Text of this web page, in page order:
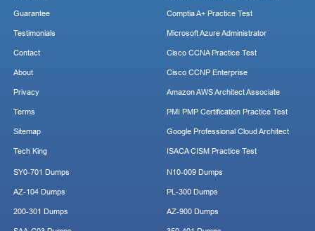
Guarantee
Testimonials
Contact
About
Privacy
Terms
Sitemap
Tech King
Comptia A+ Practice Test
Microsoft Azure Administrator
Cisco CCNA Practice Test
Cisco CCNP Enterprise
Amazon AWS Architect Associate
PMI PMP Certification Practice Test
Google Professional Cloud Architect
ISACA CISM Practice Test
SY0-701 Dumps
AZ-104 Dumps
200-301 Dumps
N10-009 Dumps
PL-300 Dumps
AZ-900 Dumps